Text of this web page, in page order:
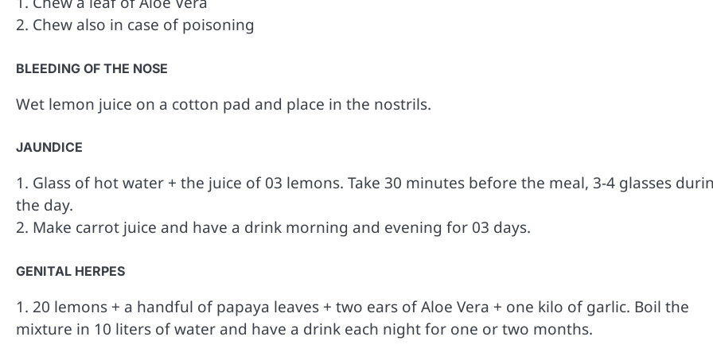
2. Chew also in case of poisoning
BLEEDING OF THE NOSE
Wet lemon juice on a cotton pad and place in the nostrils.
JAUNDICE
1. Glass of hot water + the juice of 03 lemons. Take 30 minutes before the meal, 3-4 glasses
the day.
2. Make carrot juice and have a drink morning and evening for 03 days.
GENITAL HERPES
1. 20 lemons + a handful of papaya leaves + two ears of Aloe Vera + one kilo of garlic. Boil the
mixture in 10 liters of water and have a drink each night for one or two months.